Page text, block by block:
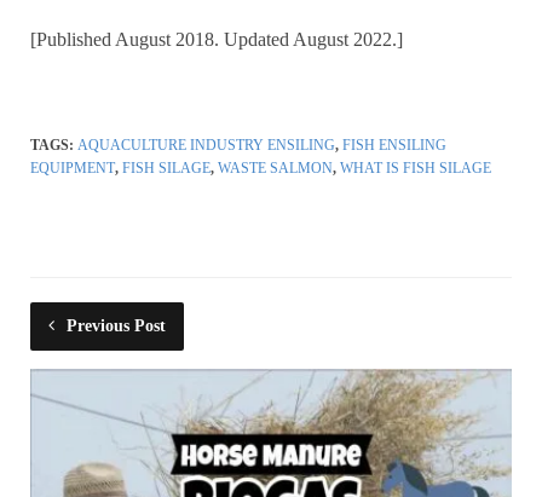
[Published August 2018. Updated August 2022.]
TAGS: AQUACULTURE INDUSTRY ENSILING, FISH ENSILING
EQUIPMENT, FISH SILAGE, WASTE SALMON, WHAT IS FISH SILAGE
Previous Post